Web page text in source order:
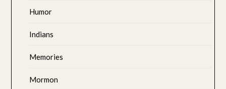
Humor
Indians
Memories
Mormon